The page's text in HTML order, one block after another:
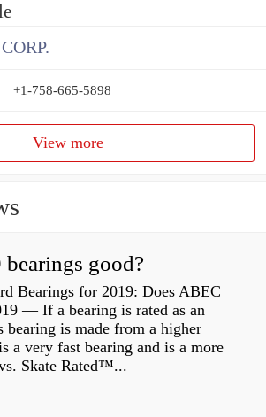
+1-758-665-5898
View more
good?
Bearings for 2019: Does ABEC
— If a bearing is rated as an
bearing is made from a higher
a very fast bearing and is a more
Skate Rated™...